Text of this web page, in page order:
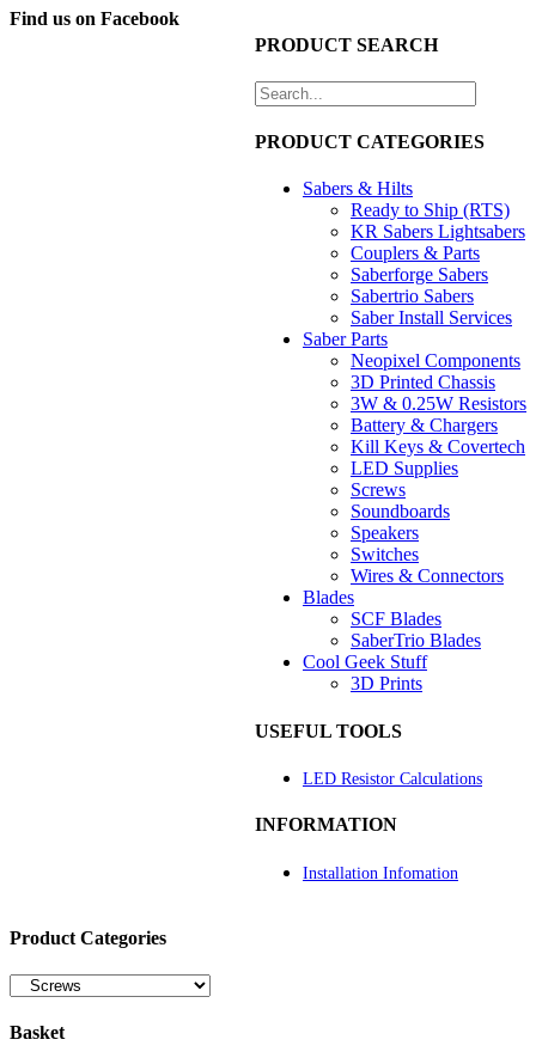
PRODUCT SEARCH
PRODUCT CATEGORIES
Sabers & Hilts
Ready to Ship (RTS)
KR Sabers Lightsabers
Couplers & Parts
Saberforge Sabers
Sabertrio Sabers
Saber Install Services
Saber Parts
Neopixel Components
3D Printed Chassis
3W & 0.25W Resistors
Battery & Chargers
Kill Keys & Covertech
LED Supplies
Screws
Soundboards
Speakers
Switches
Wires & Connectors
Blades
SCF Blades
SaberTrio Blades
Cool Geek Stuff
3D Prints
USEFUL TOOLS
LED Resistor Calculations
INFORMATION
Installation Infomation
Find us on Facebook
Product Categories
Basket